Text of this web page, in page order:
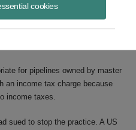
cookies
day to direct some pipelines and
for pipelines owned by master
an income tax charge because
income taxes.
sued to stop the practice. A US